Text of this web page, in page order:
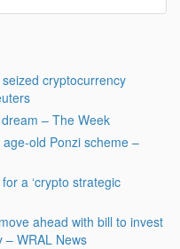
cryptocurrency
– The Week
old Ponzi scheme –
a ‘crypto strategic
ahead with bill to invest
– WRAL News